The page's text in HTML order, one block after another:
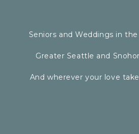
Seniors and Weddings in
Greater Seattle and
And wherever your love